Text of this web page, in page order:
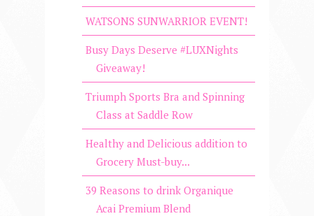
WATSONS SUNWARRIOR EVENT!
Busy Days Deserve #LUXNights
Giveaway!
Triumph Sports Bra and Spinning
Class at Saddle Row
Healthy and Delicious addition to
Grocery Must-buy...
39 Reasons to drink Organique
Acai Premium Blend